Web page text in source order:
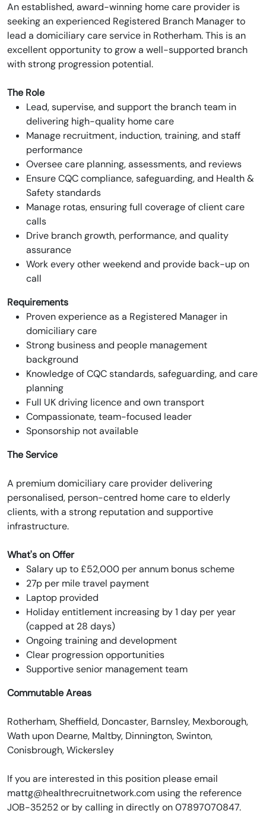
An established, award-winning home care provider is
seeking an experienced Registered Branch Manager to
lead a domiciliary care service in Rotherham. This is an
excellent opportunity to grow a well-supported branch
with strong progression potential.
The Role
Lead, supervise, and support the branch team in
delivering high-quality home care
Manage recruitment, induction, training, and staff
performance
Oversee care planning, assessments, and reviews
Ensure CQC compliance, safeguarding, and Health &
Safety standards
Manage rotas, ensuring full coverage of client care
calls
Drive branch growth, performance, and quality
assurance
Work every other weekend and provide back-up on
call
Requirements
Proven experience as a Registered Manager in
domiciliary care
Strong business and people management
background
Knowledge of CQC standards, safeguarding, and care
planning
Full UK driving licence and own transport
Compassionate, team-focused leader
Sponsorship not available
The Service
A premium domiciliary care provider delivering
personalised, person-centred home care to elderly
clients, with a strong reputation and supportive
infrastructure.
What's on Offer
Salary up to £52,000 per annum bonus scheme
27p per mile travel payment
Laptop provided
Holiday entitlement increasing by 1 day per year
(capped at 28 days)
Ongoing training and development
Clear progression opportunities
Supportive senior management team
Commutable Areas
Rotherham, Sheffield, Doncaster, Barnsley, Mexborough,
Wath upon Dearne, Maltby, Dinnington, Swinton,
Conisbrough, Wickersley
If you are interested in this position please email
mattg@healthrecruitnetwork.com using the reference
JOB-35252 or by calling in directly on 07897070847.